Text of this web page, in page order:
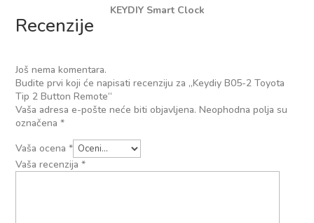
KEYDIY Smart Clock
Recenzije
Još nema komentara.
Budite prvi koji će napisati recenziju za „Keydiy B05-2 Toyota
Tip 2 Button Remote“
Vaša adresa e-pošte neće biti objavljena. Neophodna polja su
označena*
Vaša ocena*
Vaša recenzija*